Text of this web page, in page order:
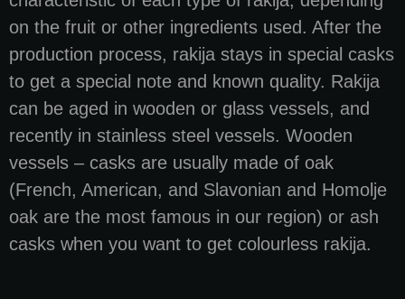
on the fruit or other ingredients used. After the
production process, rakija stays in special casks
to get a special note and known quality. Rakija
can be aged in wooden or glass vessels, and
recently in stainless steel vessels. Wooden
vessels – casks are usually made of oak
(French, American, and Slavonian and Homolje
oak are the most famous in our region) or ash
casks when you want to get colourless rakija.